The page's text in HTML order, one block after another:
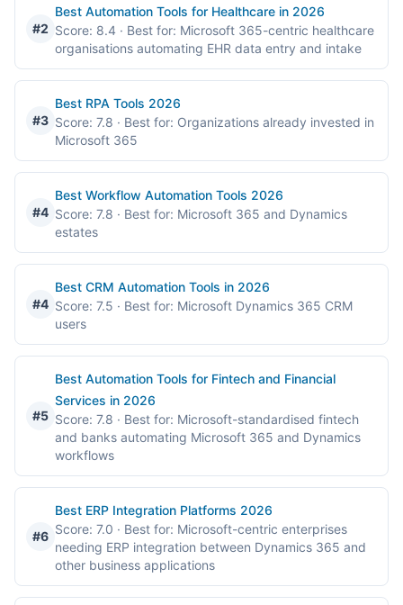
#2
Best Automation Tools for Healthcare in 2026
Score: 8.4 · Best for: Microsoft 365-centric healthcare
organisations automating EHR data entry and intake
#3
Best RPA Tools 2026
Score: 7.8 · Best for: Organizations already invested in
Microsoft 365
#4
Best Workflow Automation Tools 2026
Score: 7.8 · Best for: Microsoft 365 and Dynamics
estates
#4
Best CRM Automation Tools in 2026
Score: 7.5 · Best for: Microsoft Dynamics 365 CRM
users
#5
Best Automation Tools for Fintech and Financial
Services in 2026
Score: 7.8 · Best for: Microsoft-standardised fintech
and banks automating Microsoft 365 and Dynamics
workflows
#6
Best ERP Integration Platforms 2026
Score: 7.0 · Best for: Microsoft-centric enterprises
needing ERP integration between Dynamics 365 and
other business applications